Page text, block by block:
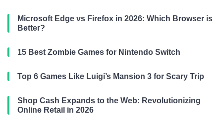
Microsoft Edge vs Firefox in 2026: Which Browser is
Better?
15 Best Zombie Games for Nintendo Switch
Top 6 Games Like Luigi’s Mansion 3 for Scary Trip
Shop Cash Expands to the Web: Revolutionizing
Online Retail in 2026